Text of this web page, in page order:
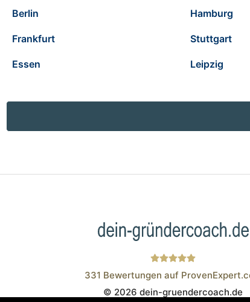
Berlin Hamburg
Frankfurt Stuttgart
Essen Leipzig
Wistor GmbH
331 Bewertungen auf
© 2026 dein-gruendercoach.de